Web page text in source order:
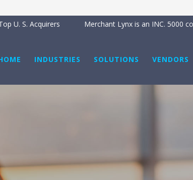
U. S. Acquirers Merchant Lynx is an INC. 5000
INDUSTRIES SOLUTIONS VENDORS